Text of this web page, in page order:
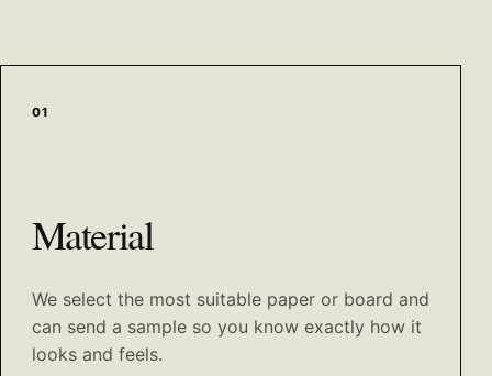
01
Material
We select the most suitable paper or board and
can send a sample so you know exactly how it
looks and feels.